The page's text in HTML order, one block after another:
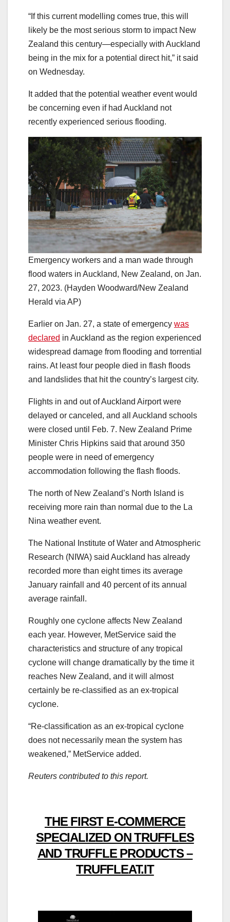
“If this current modelling comes true, this will
likely be the most serious storm to impact New
Zealand this century—especially with Auckland
being in the mix for a potential direct hit,” it said
on Wednesday.
It added that the potential weather event would
be concerning even if had Auckland not
recently experienced serious flooding.
Emergency workers and a man wade through
flood waters in Auckland, New Zealand, on Jan.
27, 2023. (Hayden Woodward/New Zealand
Herald via AP)
Earlier on Jan. 27, a state of emergency was
declared in Auckland as the region experienced
widespread damage from flooding and torrential
rains. At least four people died in flash floods
and landslides that hit the country’s largest city.
Flights in and out of Auckland Airport were
delayed or canceled, and all Auckland schools
were closed until Feb. 7. New Zealand Prime
Minister Chris Hipkins said that around 350
people were in need of emergency
accommodation following the flash floods.
The north of New Zealand’s North Island is
receiving more rain than normal due to the La
Nina weather event.
The National Institute of Water and Atmospheric
Research (NIWA) said Auckland has already
recorded more than eight times its average
January rainfall and 40 percent of its annual
average rainfall.
Roughly one cyclone affects New Zealand
each year. However, MetService said the
characteristics and structure of any tropical
cyclone will change dramatically by the time it
reaches New Zealand, and it will almost
certainly be re-classified as an ex-tropical
cyclone.
“Re-classification as an ex-tropical cyclone
does not necessarily mean the system has
weakened,” MetService added.
Reuters contributed to this report.
THE FIRST E-COMMERCE
SPECIALIZED ON TRUFFLES
AND TRUFFLE PRODUCTS –
TRUFFLEAT.IT